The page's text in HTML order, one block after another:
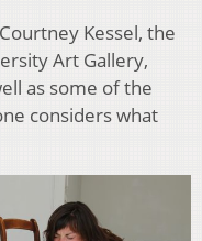
Kessel, the
Art Gallery,
as some of the
considers what